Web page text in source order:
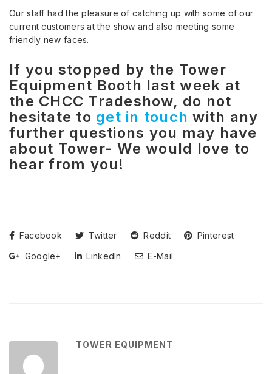
Our staff had the pleasure of catching up with some of our
current customers at the show and also meeting some
friendly new faces.
If you stopped by the Tower
Equipment Booth last week at
the CHCC Tradeshow, do not
hesitate to get in touch with any
further questions you may have
about Tower- We would love to
hear from you!
Facebook Twitter Reddit
Pinterest
Google+
LinkedIn E-Mail
TOWER EQUIPMENT